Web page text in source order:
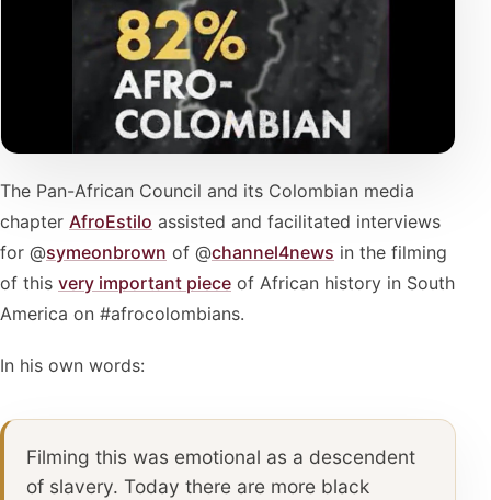
The Pan-African Council and its Colombian media
chapter AfroEstilo assisted and facilitated interviews
for @symeonbrown of @channel4news in the filming
of this very important piece of African history in South
America on #afrocolombians.
In his own words:
Filming this was emotional as a descendent
of slavery. Today there are more black